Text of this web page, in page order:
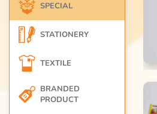
SPECIAL
STATIONERY
TEXTILE
BRANDED
PRODUCT